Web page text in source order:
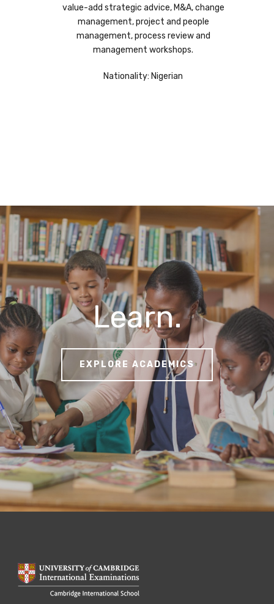
value-add strategic advice, M&A, change
management, project and people
management, process review and
management workshops.
Nationality: Nigerian
Learn.
EXPLORE ACADEMICS